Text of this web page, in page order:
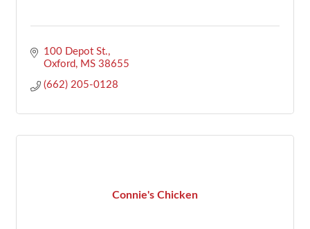
100 Depot St.
Oxford
MS 38655
(662) 205-0128
Connie's Chicken